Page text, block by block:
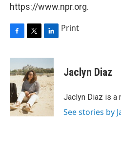
https://www.npr.org.
c
e
b
o
o
k
i
t
t
e
r
n
k
e
d
I
n
Print
Jaclyn Diaz
Jaclyn Diaz is a
See stories by